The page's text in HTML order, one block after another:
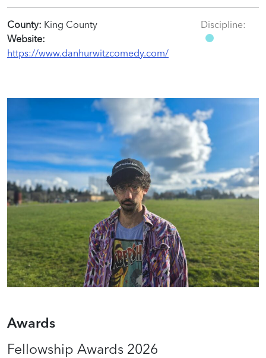
County: King County
Website:
https://www.danhurwitzcomedy.com/
Discipline:
Awards
Fellowship Awards 2026